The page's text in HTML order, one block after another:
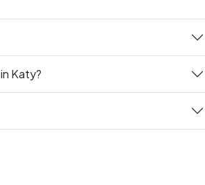
Katy?